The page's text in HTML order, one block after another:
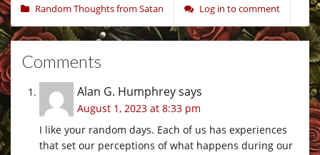
Random Thoughts from Satan Log in to comment
Comments
Alan G. Humphreysays
August 1, 2023 at 8:33 pm
I like your random days. Each of us has experiences
that set our perceptions of what happens during our